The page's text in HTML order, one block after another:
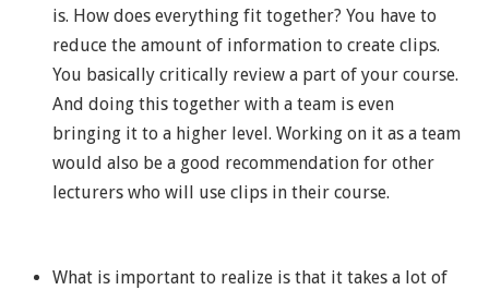
is. How does everything fit together? You have to
reduce the amount of information to create clips.
You basically critically review a part of your course.
And doing this together with a team is even
bringing it to a higher level. Working on it as a team
would also be a good recommendation for other
lecturers who will use clips in their course.
What is important to realize is that it takes a lot of